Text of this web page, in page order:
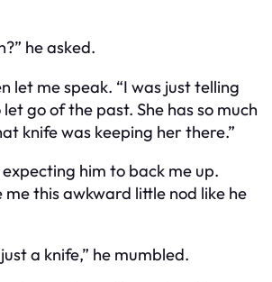
he asked.
let me speak. “I was just telling
go of the past. She has so much
knife was keeping her there.”
him to back me up.
me this awkward little nod like he
a knife,” he mumbled.